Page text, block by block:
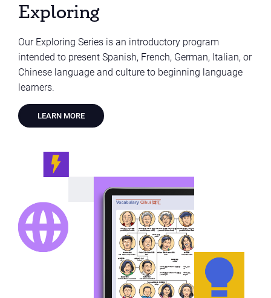
Exploring
Our Exploring Series is an introductory program
intended to present Spanish, French, German, Italian, or
Chinese language and culture to beginning language
learners.
LEARN MORE